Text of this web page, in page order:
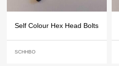
Self Colour Hex Head Bolts
SCHHBO